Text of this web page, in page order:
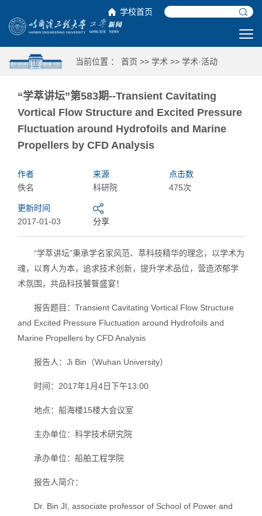
学校首页
当前位置 ： 首页 >> 学术 >> 学术·活动
“学萃讲坛”第583期--Transient Cavitating
Vortical Flow Structure and Excited Pressure
Fluctuation around Hydrofoils and Marine
Propellers by CFD Analysis
作者
佚名
来源
科研院
点击数
475次
更新时间
2017-01-03
分享
“学萃讲坛”秉承学名家风范、萃科技精华的理念，以学术为
魂，以育人为本，追求技术创新，提升学术品位，营造浓郁学
术氛围，共品科技饕餮盛宴！
报告题目：Transient Cavitating Vortical Flow Structure
and Excited Pressure Fluctuation around Hydrofoils and
Marine Propellers by CFD Analysis
报告人：Ji Bin（Wuhan University）
时间：2017年1月4日下午13:00
地点：船海楼15楼大会议室
主办单位：科学技术研究院
承办单位：船舶工程学院
报告人简介：
Dr. Bin JI, associate professor of School of Power and